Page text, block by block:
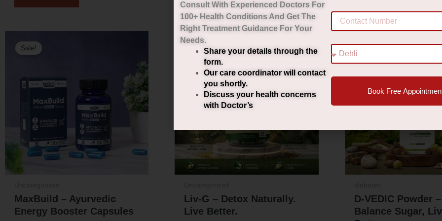
Sale!
MaxBuild – Ayurvedic
Energy Booster Capsules
₹2,000.00.
is:
₹1,490.00.
Sale!
Liv-G – Detox Naturally.
Live Better.
price
was:
₹2,000.00.
Current
price
is:
₹1,490.00.
D-VEDIC Powder –
Balance Sugar,
was:
Consult With Experienced Doctors For
100+ Health Conditions And Get The
Right Treatment Guidance For Your
Needs.
Share your details through the
form.
Our care coordinator will contact
you shortly.
Discuss your health concerns
with Doctor’s
Book Free